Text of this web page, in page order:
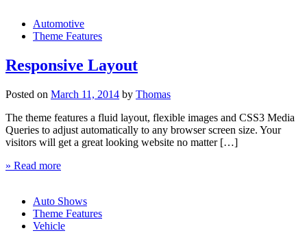
Automotive
Theme Features
Responsive Layout
Posted on March 11, 2014 by Thomas
The theme features a fluid layout, flexible images and CSS3 Media
Queries to adjust automatically to any browser screen size. Your
visitors will get a great looking website no matter […]
» Read more
Auto Shows
Theme Features
Vehicle